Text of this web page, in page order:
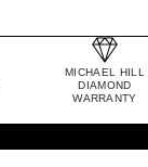
MICHAEL HILL
DIAMOND
WARRANTY